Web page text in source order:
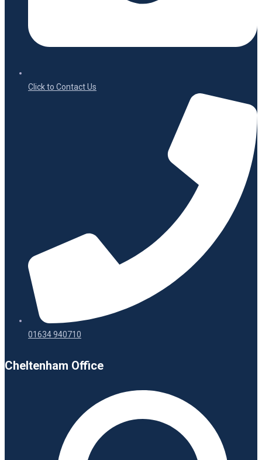
Click to Contact Us
01634 940710
Cheltenham Office